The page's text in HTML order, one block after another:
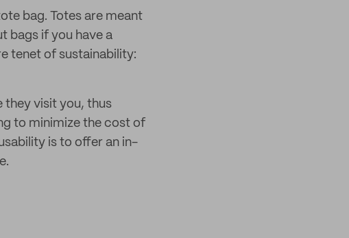
bag. Totes are meant
bags if you have a
tenet of sustainability:
they visit you, thus
to minimize the cost of
is to offer an in-